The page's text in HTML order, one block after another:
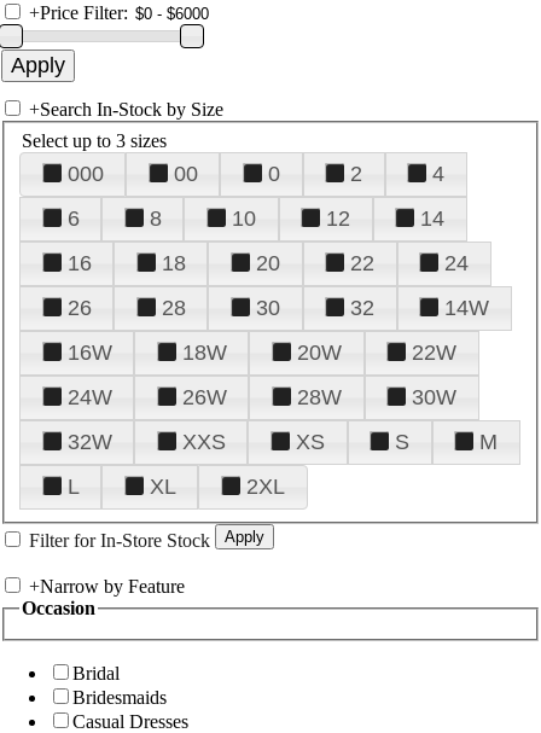
+Price Filter:
+Search In-Stock by Size
Select up to 3 sizes
000 00 0 2
4
6
8 10 12
14
16
18 20 22
24
26
28 30 32
14W
16W
18W 20W
22W
24W
26W 28W
30W
32W
XXS XS S
M
L
XL 2XL
Filter for In-Store Stock
+Narrow by Feature
Occasion
Bridal
Bridesmaids
Casual Dresses